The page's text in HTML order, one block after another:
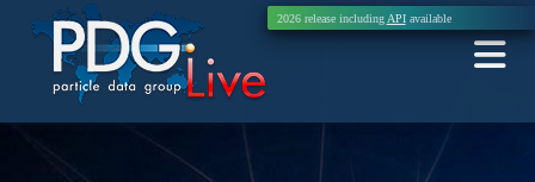
2026 release including APIavailable